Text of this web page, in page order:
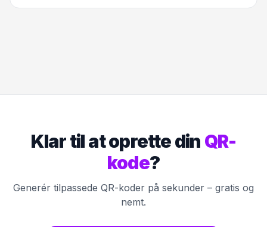
Klar til at oprette din QR-
kode?
Generér tilpassede QR-koder på sekunder – gratis og
nemt.